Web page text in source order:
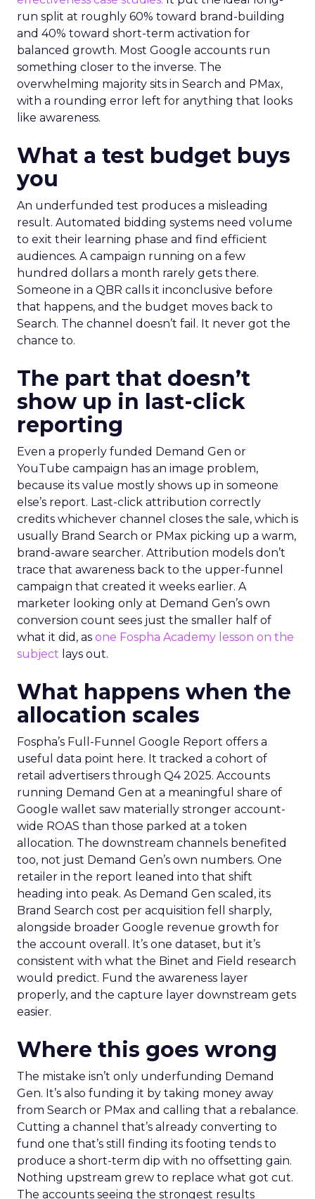
run split at roughly 60% toward brand-building
and 40% toward short-term activation for
balanced growth. Most Google accounts run
something closer to the inverse. The
overwhelming majority sits in Search and PMax,
with a rounding error left for anything that looks
like awareness.
What a test budget buys
you
An underfunded test produces a misleading
result. Automated bidding systems need volume
to exit their learning phase and find efficient
audiences. A campaign running on a few
hundred dollars a month rarely gets there.
Someone in a QBR calls it inconclusive before
that happens, and the budget moves back to
Search. The channel doesn’t fail. It never got the
chance to.
The part that doesn’t
show up in last-click
reporting
Even a properly funded Demand Gen or
YouTube campaign has an image problem,
because its value mostly shows up in someone
else’s report. Last-click attribution correctly
credits whichever channel closes the sale, which is
usually Brand Search or PMax picking up a warm,
brand-aware searcher. Attribution models don’t
trace that awareness back to the upper-funnel
campaign that created it weeks earlier. A
marketer looking only at Demand Gen’s own
conversion count sees just the smaller half of
what it did, as one Fospha Academy lesson on the
subject lays out.
What happens when the
allocation scales
Fospha’s Full-Funnel Google Report offers a
useful data point here. It tracked a cohort of
retail advertisers through Q4 2025. Accounts
running Demand Gen at a meaningful share of
Google wallet saw materially stronger account-
wide ROAS than those parked at a token
allocation. The downstream channels benefited
too, not just Demand Gen’s own numbers. One
retailer in the report leaned into that shift
heading into peak. As Demand Gen scaled, its
Brand Search cost per acquisition fell sharply,
alongside broader Google revenue growth for
the account overall. It’s one dataset, but it’s
consistent with what the Binet and Field research
would predict. Fund the awareness layer
properly, and the capture layer downstream gets
easier.
Where this goes wrong
The mistake isn’t only underfunding Demand
Gen. It’s also funding it by taking money away
from Search or PMax and calling that a rebalance.
Cutting a channel that’s already converting to
fund one that’s still finding its footing tends to
produce a short-term dip with no offsetting gain.
Nothing upstream grew to replace what got cut.
The accounts seeing the strongest results